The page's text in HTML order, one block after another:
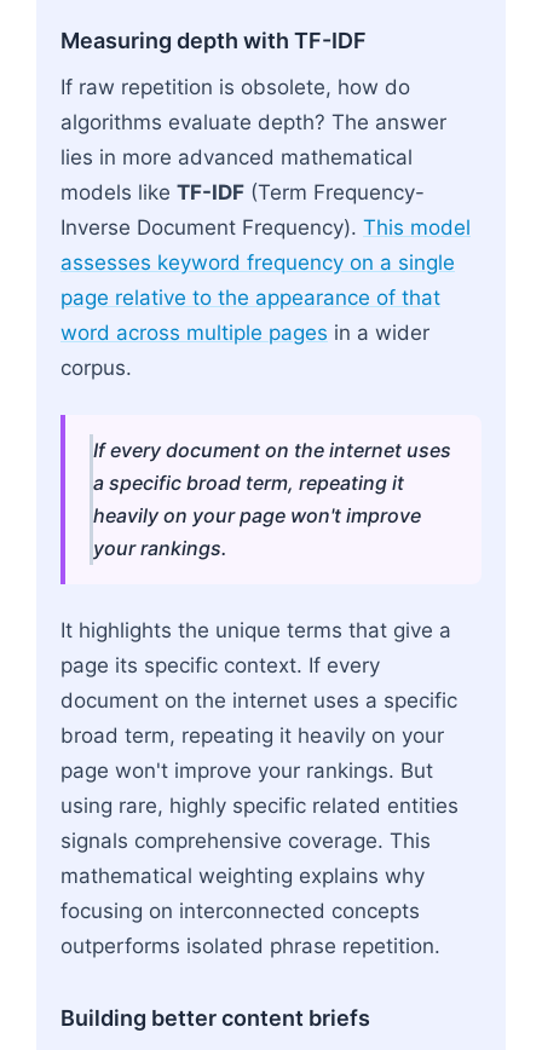
Measuring depth with TF-IDF
If raw repetition is obsolete, how do
algorithms evaluate depth? The answer
lies in more advanced mathematical
models like TF-IDF (Term Frequency-
Inverse Document Frequency). This model
assesses keyword frequency on a single
page relative to the appearance of that
word across multiple pages in a wider
corpus.
If every document on the internet uses
a specific broad term, repeating it
heavily on your page won't improve
your rankings.
It highlights the unique terms that give a
page its specific context. If every
document on the internet uses a specific
broad term, repeating it heavily on your
page won't improve your rankings. But
using rare, highly specific related entities
signals comprehensive coverage. This
mathematical weighting explains why
focusing on interconnected concepts
outperforms isolated phrase repetition.
Building better content briefs